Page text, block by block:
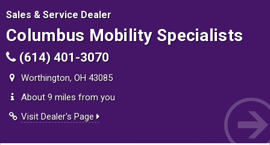
Sales & Service Dealer
Columbus Mobility Specialists
(614) 401-3070
Worthington, OH 43085
About 9 miles from you
Visit Dealer's Page